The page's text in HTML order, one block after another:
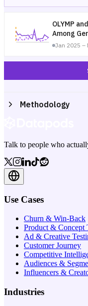
OLYMP
Among
2026
Jan 2025 –
Methodology
Talk to people who
Use Cases
Churn & Win-Back
Product & Concept
Ad & Creative
Customer Journey
Competitive
Audiences &
Influencers &
Industries